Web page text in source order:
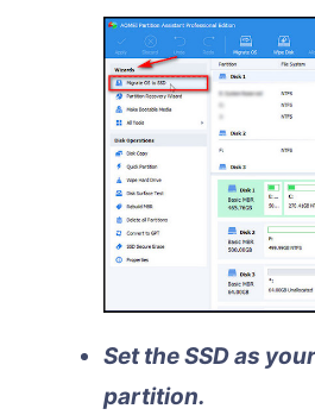
Set the SSD as
partition.